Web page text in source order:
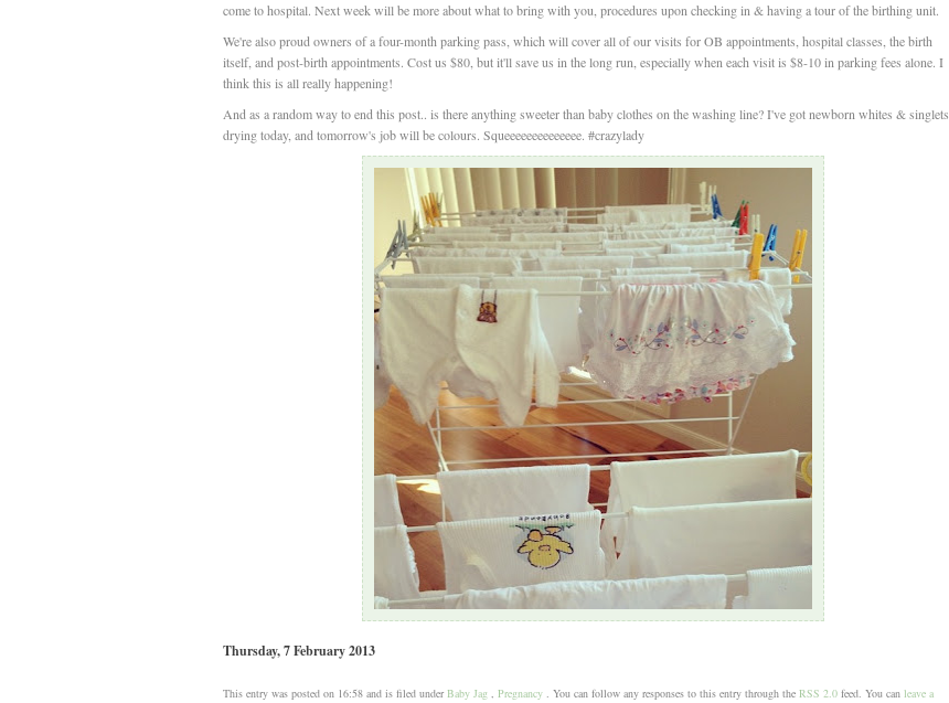
come to hospital. Next week will be more about what to bring with you, procedures upon checking in & having a tour of the birthing unit.
We're also proud owners of a four-month parking pass, which will cover all of our visits for OB appointments, hospital classes, the birth
itself, and post-birth appointments. Cost us $80, but it'll save us in the long run, especially when each visit is $8-10 in parking fees alone. I
think this is all really happening!
And as a random way to end this post.. is there anything sweeter than baby clothes on the washing line? I've got newborn whites & singlets
drying today, and tomorrow's job will be colours. Squeeeeeeeeeeeeee. #crazylady
Thursday, 7 February 2013
This entry was posted on 16:58 and is filed under Baby Jag, Pregnancy. You can follow any responses to this entry through the RSS 2.0feed. You can leave a